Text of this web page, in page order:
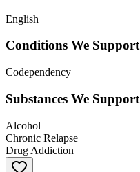
English
Conditions We Support
Codependency
Substances We Support
Alcohol
Chronic Relapse
Drug Addiction